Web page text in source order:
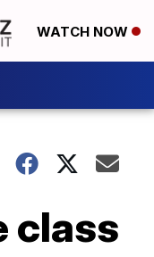
WATCH NOW
class